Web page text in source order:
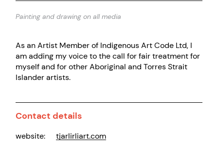
Painting and drawing on all media
As an Artist Member of Indigenous Art Code Ltd, I
am adding my voice to the call for fair treatment for
myself and for other Aboriginal and Torres Strait
Islander artists.
Contact details
website:
tjarlirliart.com